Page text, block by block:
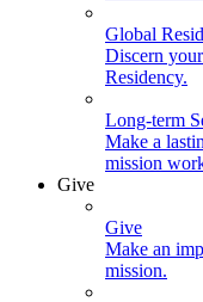
Global
Discern
Residency.
Long-term
Make a
mission
Give
Give
Make an
mission.